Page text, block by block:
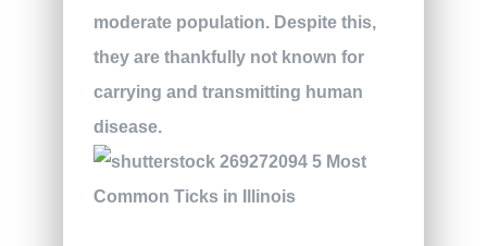
moderate population. Despite this,
they are thankfully not known for
carrying and transmitting human
disease.